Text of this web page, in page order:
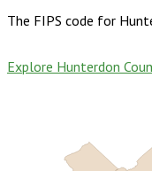
The FIPS code for
Explore Hunterdon